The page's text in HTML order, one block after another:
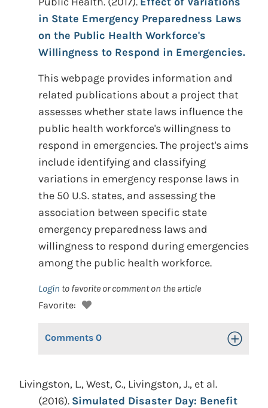
in State Emergency Preparedness Laws
on the Public Health Workforce's
Willingness to Respond in Emergencies.
This webpage provides information and
related publications about a project that
assesses whether state laws influence the
public health workforce's willingness to
respond in emergencies. The project's aims
include identifying and classifying
variations in emergency response laws in
the 50 U.S. states, and assessing the
association between specific state
emergency preparedness laws and
willingness to respond during emergencies
among the public health workforce.
Login to favorite or comment on the article
Favorite:
Comments 0 Toggle
Livingston, L., West, C., Livingston, J., et al.
(2016). Simulated Disaster Day: Benefit